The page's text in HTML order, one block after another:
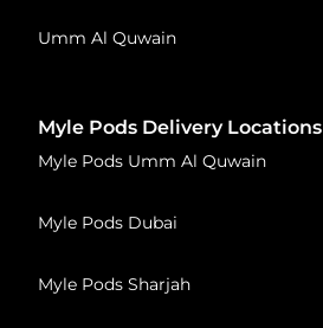
Umm Al Quwain
Myle Pods Delivery Locations
Myle Pods Umm Al Quwain
Myle Pods Dubai
Myle Pods Sharjah